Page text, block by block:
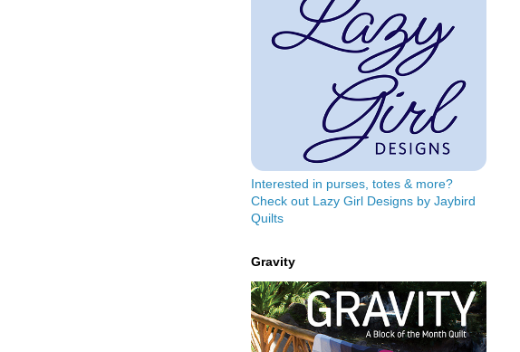
Interested in purses, totes & more?
Check out Lazy Girl Designs by Jaybird
Quilts
Gravity